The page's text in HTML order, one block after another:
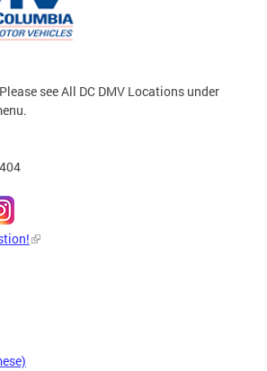
see All DC DMV Locations under